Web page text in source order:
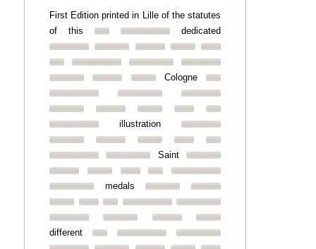
First Edition printed in Lille of the statutes
of this
dedicated
Cologne
illustration
Saint
medals
different